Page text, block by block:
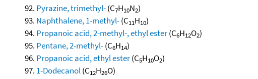
Pyrazine, trimethyl-(C7H10N2)
Naphthalene, 1-methyl-(C11H10)
Propanoic acid, 2-methyl-, ethyl ester(C6H12O2)
Pentane, 2-methyl-(C6H14)
Propanoic acid, ethyl ester(C5H10O2)
1-Dodecanol(C12H26O)